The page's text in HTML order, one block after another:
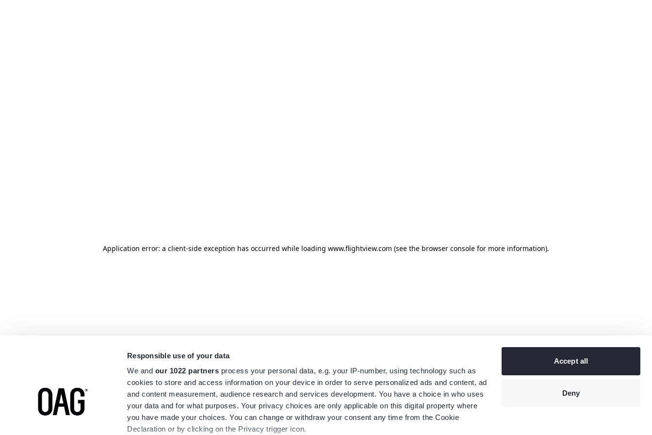
Responsible use of your data
We and our 1022 partners process your personal data, e.g. your IP-number, using technology such as
cookies to store and access information on your device in order to serve personalized ads and content, ad
and content measurement, audience research and services development. You have a choice in who uses
your data and for what purposes. Your privacy choices are only applicable on this digital property where
you have made your choices. You can change or withdraw your consent any time from the Cookie
Declaration or by clicking on the Privacy trigger icon.
Accept all
Deny
Application error: a client-side exception has occurred while loading www.flightview.com (see the browser console for more information).